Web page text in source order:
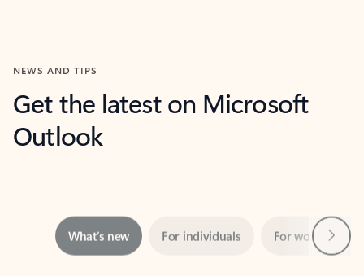
NEWS AND TIPS
Get the latest on Microsoft
Outlook
Showing slide 1 of 3